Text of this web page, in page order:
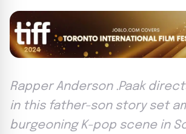
Rapper Anderson .Paak
in this father-son story set
burgeoning K-pop scene in